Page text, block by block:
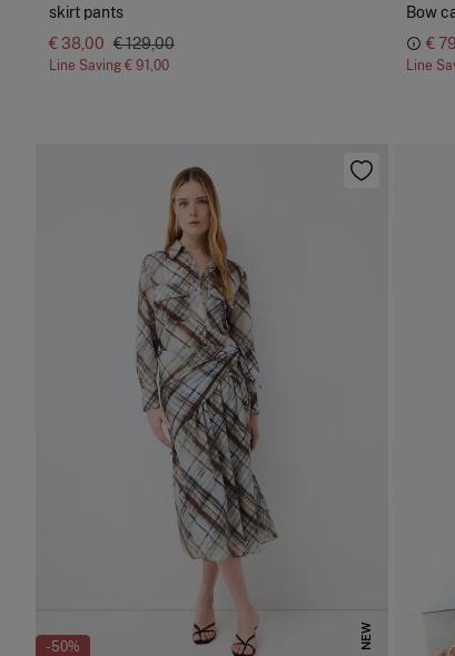
skirt pants
€ 38,00 € 129,00
Line Saving € 91,00
Bow
€
Line
-50% NEW